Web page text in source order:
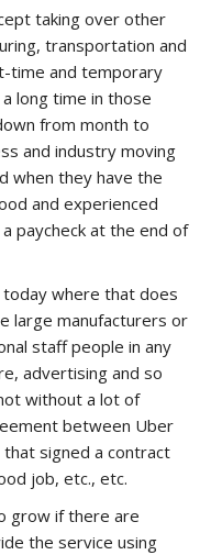
taking over other
transportation and
time and temporary
long time in those
from month to
and industry moving
when they have the
and experienced
paycheck at the end of
where that does
large manufacturers or
staff people in any
advertising and so
without a lot of
between Uber
signed a contract
job, etc., etc.
grow if there are
the service using